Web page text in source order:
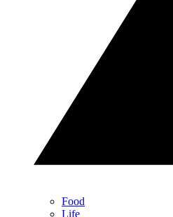
Food
Life